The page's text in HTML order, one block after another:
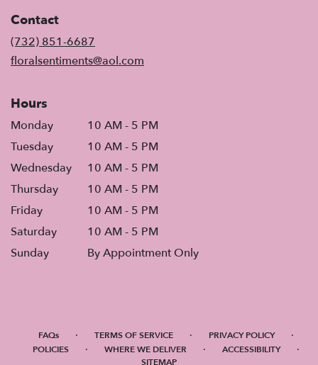
Contact
(732) 851-6687
floralsentiments@aol.com
Hours
Monday
10 AM - 5 PM
Tuesday
10 AM - 5 PM
Wednesday
10 AM - 5 PM
Thursday
10 AM - 5 PM
Friday
10 AM - 5 PM
Saturday
10 AM - 5 PM
Sunday
By Appointment Only
FAQs · TERMS OF SERVICE · PRIVACY POLICY ·
POLICIES · WHERE WE DELIVER · ACCESSIBILITY ·
SITEMAP